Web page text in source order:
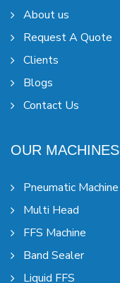
About us
Request A Quote
Clients
Blogs
Contact Us
OUR MACHINES
Pneumatic Machine
Multi Head
FFS Machine
Band Sealer
Liquid FFS